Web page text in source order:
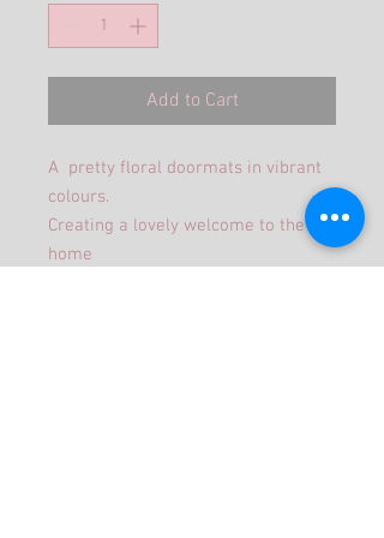
Add to Cart
A pretty floral doormats in vibrant
colours.
Creating a lovely welcome to the
home